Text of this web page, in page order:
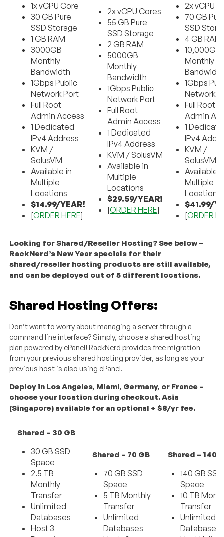
1x vCPU Core
30 GB Pure
SSD Storage
1 GB RAM
3000GB
Monthly
Bandwidth
1Gbps Public
Network Port
Full Root
Admin Access
1 Dedicated
IPv4 Address
KVM /
SolusVM
Available in
Multiple
Locations
$14.99/YEAR!
[ORDER HERE]
2x vCPU Cores
55 GB Pure
SSD Storage
2 GB RAM
5000GB
Monthly
Bandwidth
1Gbps Public
Network Port
Full Root
Admin Access
1 Dedicated
IPv4 Address
KVM / SolusVM
Available in
Multiple
Locations
$29.59/YEAR!
[ORDER HERE]
2x vCPU
70 GB
SSD
4 GB RAM
10,000GB
Monthly
1Gbps
Network
Full Root
Admin
1
IPv4
KVM /
SolusVM
Available
Multiple
Locations
$41.99/
[ORDER
Looking for Shared/Reseller Hosting? See below –
RackNerd’s New Year specials for their
shared/reseller hosting products are still available,
and can be deployed out of 5 different locations.
Shared Hosting Offers:
Don’t want to worry about managing a server through a
command line interface? Simply, choose a shared hosting
plan powered by cPanel! RackNerd provides free migration
from your previous shared hosting provider, as long as your
previous host is also using cPanel.
Deploy in Los Angeles, Miami, Germany, or France –
choose your location during checkout. Asia
(Singapore) available for an optional + $8/yr fee.
Shared – 30 GB
30 GB SSD
Space
2.5 TB
Monthly
Transfer
Unlimited
Databases
Host 3
Shared – 70 GB
70 GB SSD
Space
5 TB Monthly
Transfer
Unlimited
Databases
Shared – 140
140 GB SSD
Space
10 TB
Transfer
Unlimited
Databases